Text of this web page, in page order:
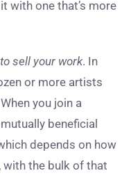
with one that’s more
sell your work. In
or more artists
you join a
beneficial
depends on how
the bulk of that